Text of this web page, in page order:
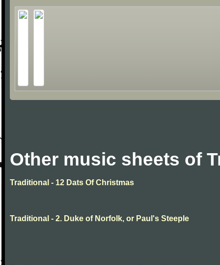
Other music sheets of
Traditional - 12 Dats Of Christmas
Traditional - 2. Duke of Norfolk, or Paul's Steeple